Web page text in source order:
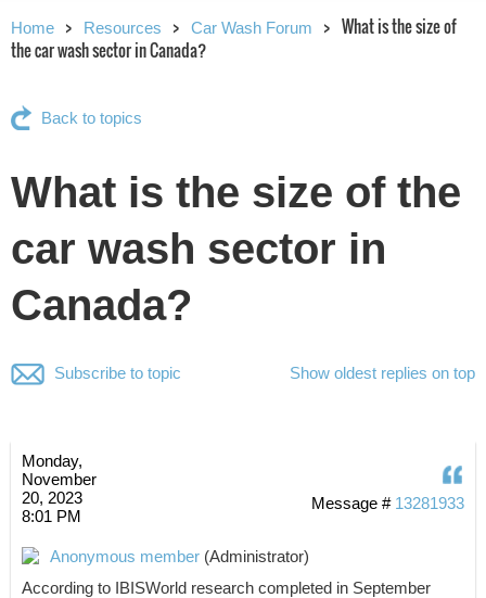
Home Resources Car Wash Forum
What is the size of
the car wash sector in Canada?
Back to topics
What is the size of the
car wash sector in
Canada?
Show oldest replies on top
Subscribe to topic
Monday,
November
20, 2023
8:01 PM
Message # 13281933
Anonymous member (Administrator)
According to IBISWorld research completed in September